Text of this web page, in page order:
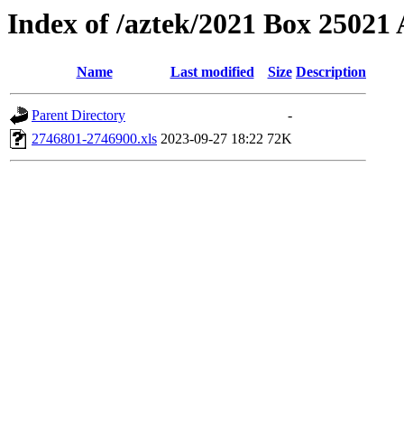
Index of /aztek/2021 Box 25021
Name Last modified Size Description
Parent Directory
-
2746801-2746900.xls 2023-09-27 18:22 72K